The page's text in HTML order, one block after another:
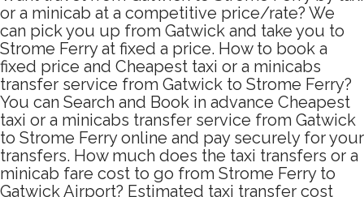
or a minicab at a competitive price/rate? We
can pick you up from Gatwick and take you to
Strome Ferry at fixed a price. How to book a
fixed price and Cheapest taxi or a minicabs
transfer service from Gatwick to Strome Ferry?
You can Search and Book in advance Cheapest
taxi or a minicabs transfer service from Gatwick
to Strome Ferry online and pay securely for your
transfers. How much does the taxi transfers or a
minicab fare cost to go from Strome Ferry to
Gatwick Airport? Estimated taxi transfer cost